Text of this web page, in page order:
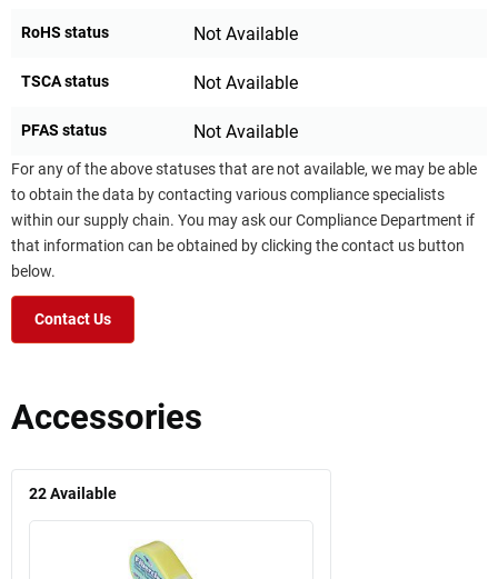
RoHS status Not Available
TSCA status Not Available
PFAS status Not Available
For any of the above statuses that are not available, we may be able
to obtain the data by contacting various compliance specialists
within our supply chain. You may ask our Compliance Department if
that information can be obtained by clicking the contact us button
below.
Contact Us
Accessories
22Available